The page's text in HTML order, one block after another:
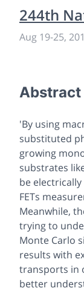
244th
Aug 19-25,
Abstract
'By using
substituted
growing
substrates
be
FETs
Meanwhile,
trying to
Monte Carlo
results with
transports in
better